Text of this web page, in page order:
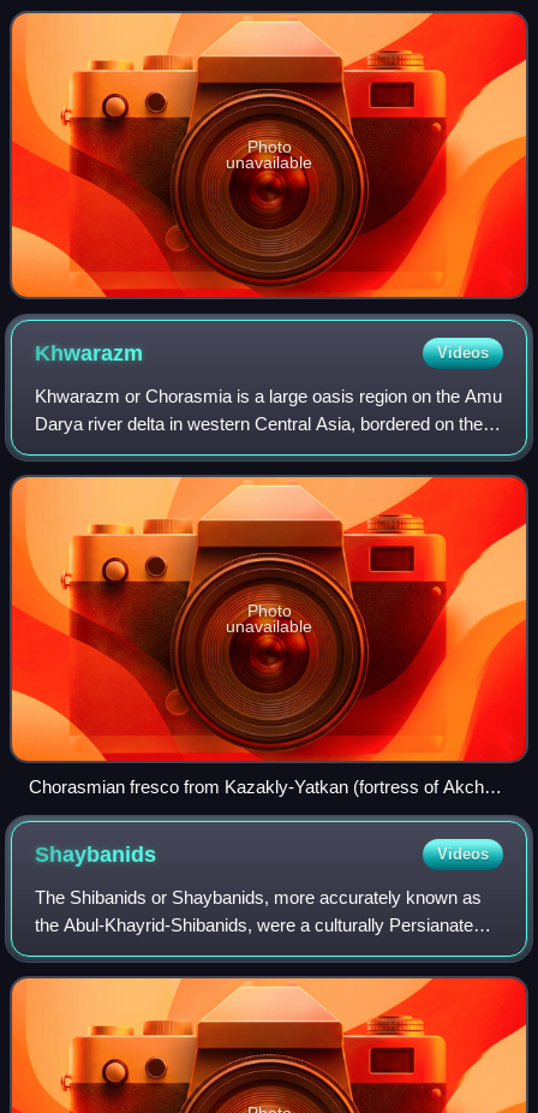
Uzbekistan from 1929 to 1937. He was
Photo
unavailable
Khwarazm Videos
Khwarazm or Chorasmia is a large oasis region on the Amu
Darya river delta in western Central Asia, bordered on the
north by the Aral Sea, on the east by the Kyzylkum Desert,
on the south by the Karak
Photo
unavailable
Chorasmian fresco from Kazakly-Yatkan (fortress of Akcha-
Khan Kala), 1st century BC-2nd century AD.
Shaybanids Videos
The Shibanids or Shaybanids, more accurately known as
the Abul-Khayrid-Shibanids, were a culturally Persianate
dynasty of Karlukified Uzbek origin who ruled over the
Khanate of Bukhara, the Khanate of